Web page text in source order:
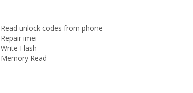
Read unlock codes from phone
Repair imei
Write Flash
Memory Read